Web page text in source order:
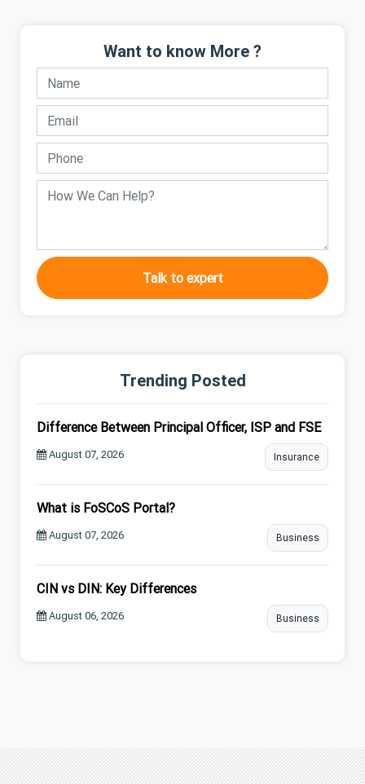
Want to know More ?
Talk to expert
Trending Posted
Difference Between Principal Officer, ISP and FSE
August 07, 2026 Insurance
What is FoSCoS Portal?
August 07, 2026 Business
CIN vs DIN: Key Differences
August 06, 2026 Business